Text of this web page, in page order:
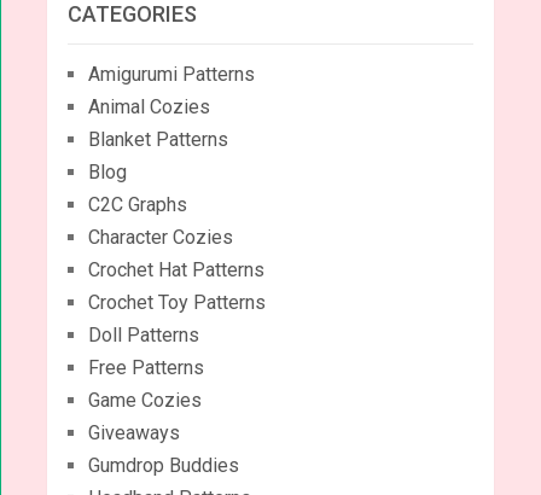
CATEGORIES
Amigurumi Patterns
Animal Cozies
Blanket Patterns
Blog
C2C Graphs
Character Cozies
Crochet Hat Patterns
Crochet Toy Patterns
Doll Patterns
Free Patterns
Game Cozies
Giveaways
Gumdrop Buddies